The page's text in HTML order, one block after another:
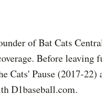
of Bat Cats
Before
Cats' Pause (2017-
D1baseball.com.